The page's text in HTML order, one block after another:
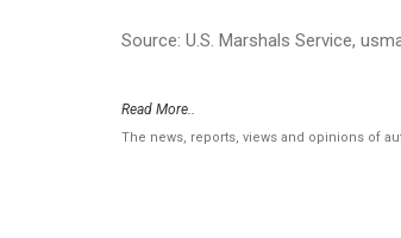
Source: U.S. Marshals Service,
Read More..
The news, reports, views and opinions of